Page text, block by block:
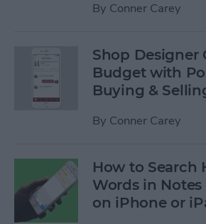
By Conner Carey
Shop Designer
Budget with
Buying &
By Conner Carey
How to Search
Words in Notes
on iPhone or